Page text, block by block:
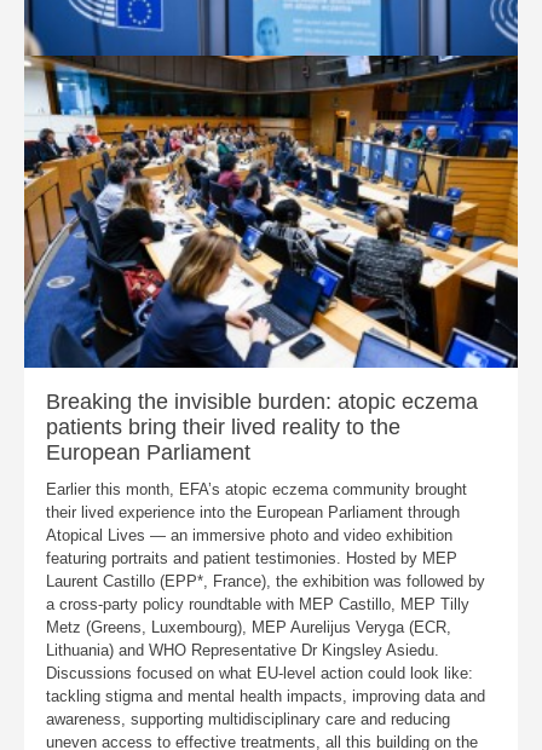
Breaking the invisible burden: atopic eczema
patients bring their lived reality to the
European Parliament
Earlier this month, EFA’s atopic eczema community brought
their lived experience into the European Parliament through
Atopical Lives — an immersive photo and video exhibition
featuring portraits and patient testimonies. Hosted by MEP
Laurent Castillo (EPP*, France), the exhibition was followed by
a cross-party policy roundtable with MEP Castillo, MEP Tilly
Metz (Greens, Luxembourg), MEP Aurelijus Veryga (ECR,
Lithuania) and WHO Representative Dr Kingsley Asiedu.
Discussions focused on what EU-level action could look like:
tackling stigma and mental health impacts, improving data and
awareness, supporting multidisciplinary care and reducing
uneven access to effective treatments, all this building on the